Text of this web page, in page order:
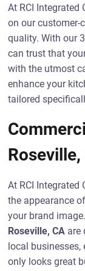
At RCI Integrated
on our customer-
quality. With our
can trust that
with the utmost
enhance your
tailored
Roseville,
At RCI Integrated
the appearance
your brand
Roseville, CA are
local
only looks great